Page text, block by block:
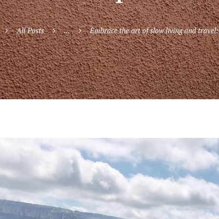
All Posts ... Embrace the art of slow living and